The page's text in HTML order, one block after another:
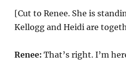
[Cut to Renee. She is
Kellogg and Heidi are
Renee: That’s right. I’m